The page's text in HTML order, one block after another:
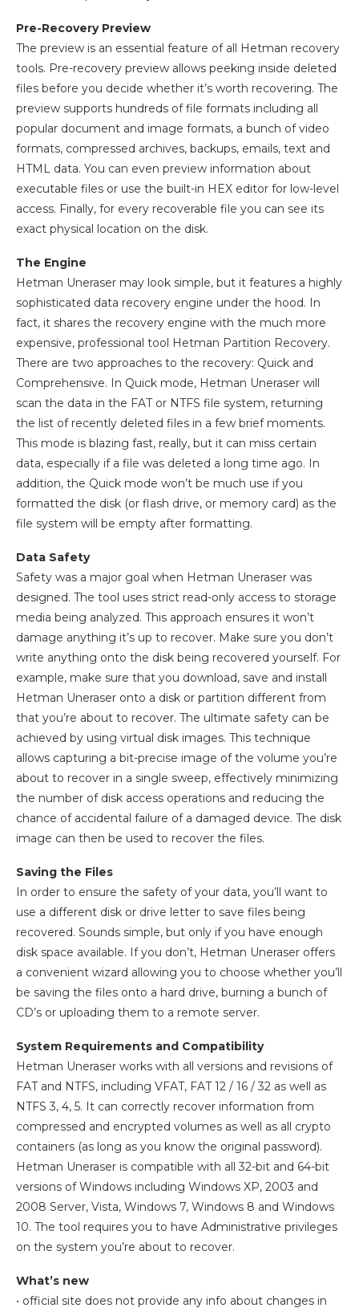
Pre-Recovery Preview
The preview is an essential feature of all Hetman recovery
tools. Pre-recovery preview allows peeking inside deleted
files before you decide whether it’s worth recovering. The
preview supports hundreds of file formats including all
popular document and image formats, a bunch of video
formats, compressed archives, backups, emails, text and
HTML data. You can even preview information about
executable files or use the built-in HEX editor for low-level
access. Finally, for every recoverable file you can see its
exact physical location on the disk.
The Engine
Hetman Uneraser may look simple, but it features a highly
sophisticated data recovery engine under the hood. In
fact, it shares the recovery engine with the much more
expensive, professional tool Hetman Partition Recovery.
There are two approaches to the recovery: Quick and
Comprehensive. In Quick mode, Hetman Uneraser will
scan the data in the FAT or NTFS file system, returning
the list of recently deleted files in a few brief moments.
This mode is blazing fast, really, but it can miss certain
data, especially if a file was deleted a long time ago. In
addition, the Quick mode won’t be much use if you
formatted the disk (or flash drive, or memory card) as the
file system will be empty after formatting.
Data Safety
Safety was a major goal when Hetman Uneraser was
designed. The tool uses strict read-only access to storage
media being analyzed. This approach ensures it won’t
damage anything it’s up to recover. Make sure you don’t
write anything onto the disk being recovered yourself. For
example, make sure that you download, save and install
Hetman Uneraser onto a disk or partition different from
that you’re about to recover. The ultimate safety can be
achieved by using virtual disk images. This technique
allows capturing a bit-precise image of the volume you’re
about to recover in a single sweep, effectively minimizing
the number of disk access operations and reducing the
chance of accidental failure of a damaged device. The disk
image can then be used to recover the files.
Saving the Files
In order to ensure the safety of your data, you’ll want to
use a different disk or drive letter to save files being
recovered. Sounds simple, but only if you have enough
disk space available. If you don’t, Hetman Uneraser offers
a convenient wizard allowing you to choose whether you’ll
be saving the files onto a hard drive, burning a bunch of
CD’s or uploading them to a remote server.
System Requirements and Compatibility
Hetman Uneraser works with all versions and revisions of
FAT and NTFS, including VFAT, FAT 12 / 16 / 32 as well as
NTFS 3, 4, 5. It can correctly recover information from
compressed and encrypted volumes as well as all crypto
containers (as long as you know the original password).
Hetman Uneraser is compatible with all 32-bit and 64-bit
versions of Windows including Windows XP, 2003 and
2008 Server, Vista, Windows 7, Windows 8 and Windows
10. The tool requires you to have Administrative privileges
on the system you’re about to recover.
What’s new
• official site does not provide any info about changes in